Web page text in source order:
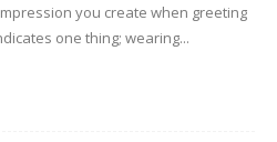
you create when greeting
one thing; wearing...